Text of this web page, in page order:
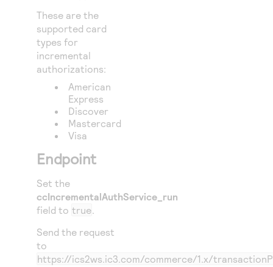
These are the
supported card
types for
incremental
authorizations:
American
Express
Discover
Mastercard
Visa
Endpoint
Set the
ccIncrementalAuthService_run
field to true.
Send the request
to
https://ics2ws.ic3.com/commerce/1.x/